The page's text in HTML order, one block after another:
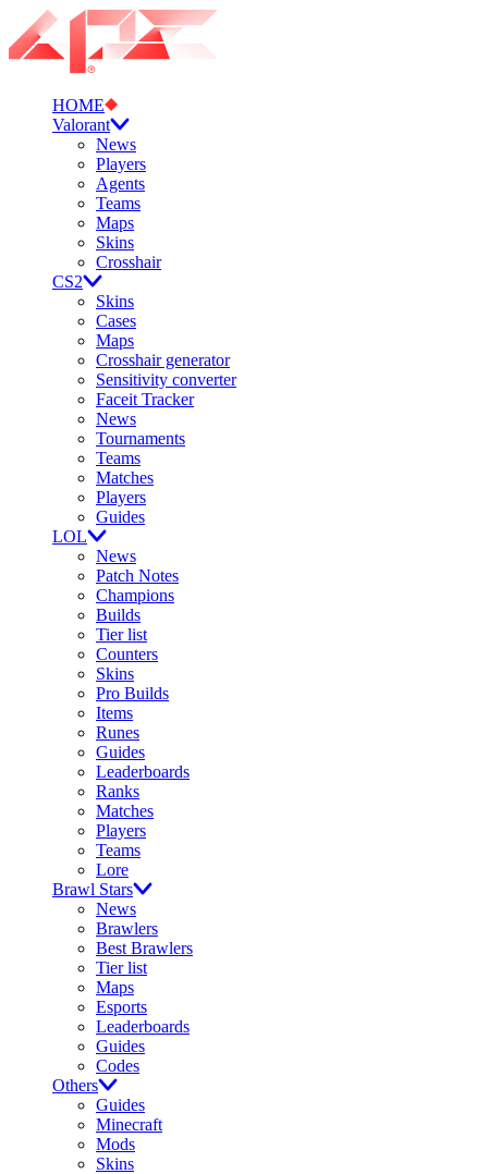
HOME
Valorant
News
Players
Agents
Teams
Maps
Skins
Crosshair
CS2
Skins
Cases
Maps
Crosshair generator
Sensitivity converter
Faceit Tracker
News
Tournaments
Teams
Matches
Players
Guides
LOL
News
Patch Notes
Champions
Builds
Tier list
Counters
Skins
Pro Builds
Items
Runes
Guides
Leaderboards
Ranks
Matches
Players
Teams
Lore
Brawl Stars
News
Brawlers
Best Brawlers
Tier list
Maps
Esports
Leaderboards
Guides
Codes
Others
Guides
Minecraft
Mods
Skins